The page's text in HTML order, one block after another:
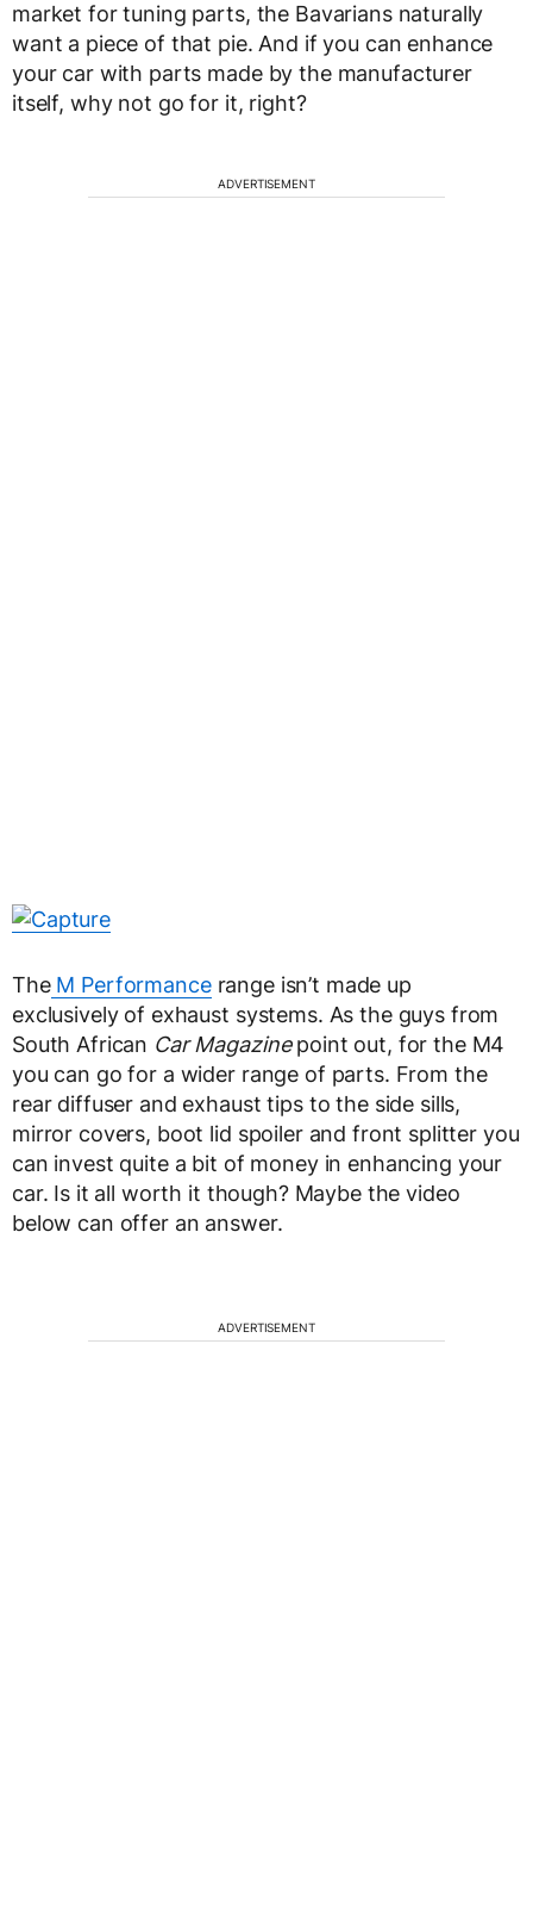
market for tuning parts, the Bavarians naturally
want a piece of that pie. And if you can enhance
your car with parts made by the manufacturer
itself, why not go for it, right?
ADVERTISEMENT
TheM Performancerange isn’t made up
exclusively of exhaust systems. As the guys from
South African Car Magazinepoint out, for the M4
you can go for a wider range of parts. From the
rear diffuser and exhaust tips to the side sills,
mirror covers, boot lid spoiler and front splitter you
can invest quite a bit of money in enhancing your
car. Is it all worth it though? Maybe the video
below can offer an answer.
ADVERTISEMENT